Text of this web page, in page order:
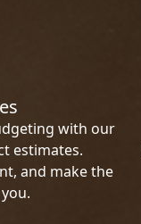
with our
estimates.
and make the